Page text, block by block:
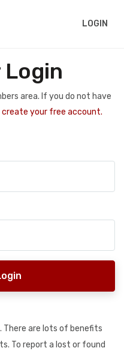
LOGIN
Login
area. If you do not have
create your free account.
are lots of benefits
To report a lost or found